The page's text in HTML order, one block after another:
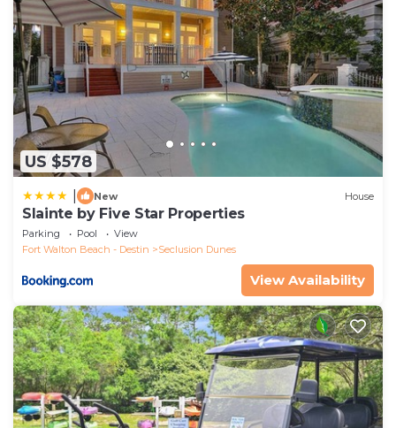
US $578
New House
Slainte by Five Star Properties
Parking Pool
View
Fort Walton Beach - Destin
Seclusion Dunes
View Availability